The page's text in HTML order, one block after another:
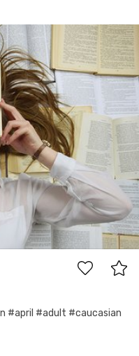
#april #adult #caucasian